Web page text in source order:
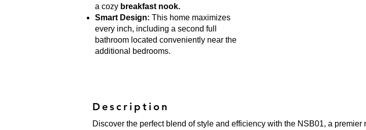
a cozy breakfast nook.
Smart Design: This home maximizes
every inch, including a second full
bathroom located conveniently near the
additional bedrooms.
Description
Discover the perfect blend of style and efficiency with the NSB01, a